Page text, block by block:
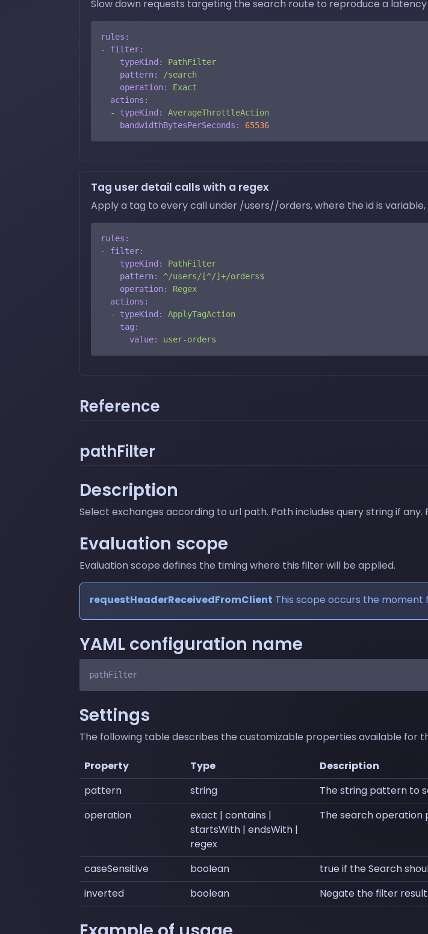
Slow down requests targeting the search route to reproduce a
rules:
-
filter:
typeKind:
PathFilter
pattern:
/search
operation:
Exact
actions:
-
typeKind:
AverageThrottleAction
bandwidthBytesPerSeconds:
65536
Tag user detail calls with a regex
Apply a tag to every call under /users//orders, where the id is
rules:
-
filter:
typeKind:
PathFilter
pattern:
^/users/[^/]+/orders$
operation:
Regex
actions:
-
typeKind:
ApplyTagAction
tag:
value:
user-orders
Reference
pathFilter
Description
Select exchanges according to url path. Path includes query string if
Evaluation scope
Evaluation scope defines the timing where this filter will be applied.
requestHeaderReceivedFromClient This scope occurs the
YAML configuration name
Settings
The following table describes the customizable properties available for
Property Type Description
pattern
string
The string pattern to
operation
exact | contains |
startsWith | endsWith |
regex
The search operation
caseSensitive boolean true if the Search
inverted
boolean Negate the filter result